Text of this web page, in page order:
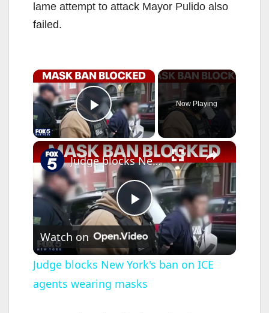
lame attempt to attack Mayor Pulido also
failed.
×
Play Video
Now Playing
×
P
l
a
Judge blocks New York's ban on ICE agents wearing masks
Watch on
Judge blocks New York's ban on ICE
agents wearing masks